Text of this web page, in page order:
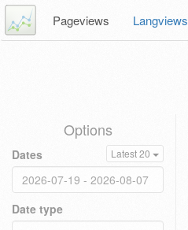
Pageviews Langviews
Options
Dates Latest 20
Date type